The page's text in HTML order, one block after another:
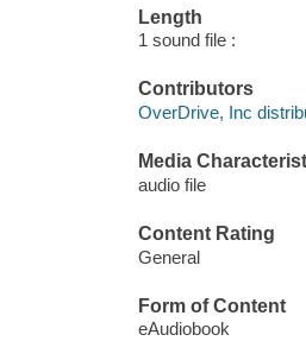
Length
1 sound file :
Contributors
OverDrive, Inc
Media
audio file
Content Rating
General
Form of Content
eAudiobook